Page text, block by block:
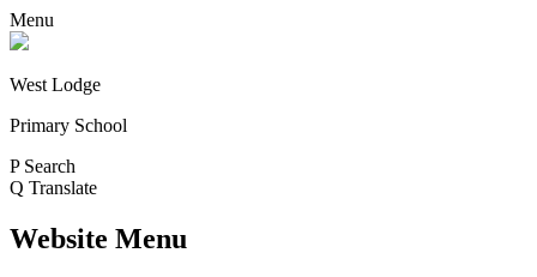
Menu
West Lodge
Primary School
P Search
Q Translate
Website Menu